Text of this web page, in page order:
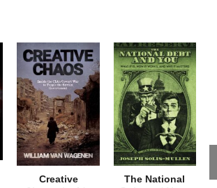
Creative
The National